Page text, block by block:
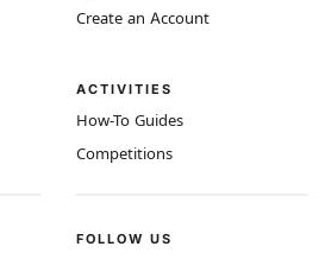
Create an Account
ACTIVITIES
How-To Guides
Competitions
FOLLOW US